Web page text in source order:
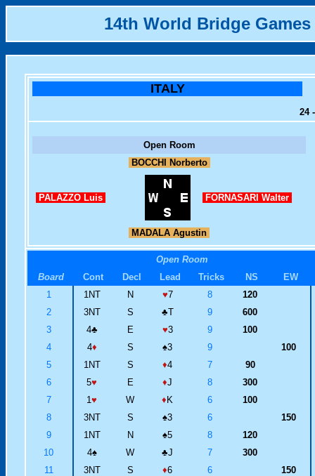
14th World Bridge Games
ITALY
24
Open Room
BOCCHI Norberto
PALAZZO Luis FORNASARI Walter
MADALA Agustin
Open Room
Board
Cont Decl Lead Tricks NS
EW
1
1NT N ♥7 8
120
2
3NT S ♣T 9
600
3
4♣ E ♥3 9
100
4
4♦ S ♠3 9
100
5
1NT S ♦4 7
90
6
5♥ E ♦J 8
300
7
1♥ W ♦ K 6
100
8
3NT S ♠3 6
150
9
1NT N ♠5 8
120
10
4♠ W ♣J 7
300
11
3NT S ♦6 6
150